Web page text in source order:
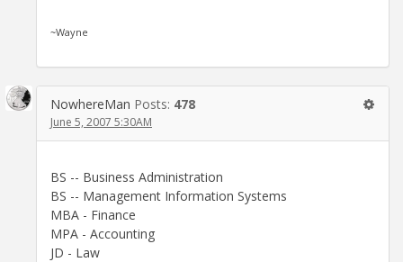
~Wayne
NowhereMan Posts: 478
June 5, 2007 5:30AM
BS -- Business Administration
BS -- Management Information Systems
MBA - Finance
MPA - Accounting
JD - Law